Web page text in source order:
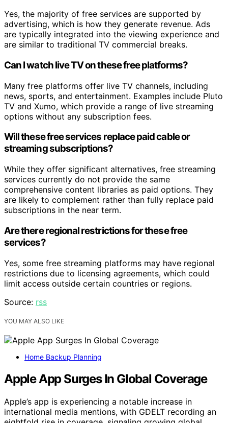
Yes, the majority of free services are supported by
advertising, which is how they generate revenue. Ads
are typically integrated into the viewing experience and
are similar to traditional TV commercial breaks.
Can I watch live TV on these free platforms?
Many free platforms offer live TV channels, including
news, sports, and entertainment. Examples include Pluto
TV and Xumo, which provide a range of live streaming
options without any subscription fees.
Will these free services replace paid cable or
streaming subscriptions?
While they offer significant alternatives, free streaming
services currently do not provide the same
comprehensive content libraries as paid options. They
are likely to complement rather than fully replace paid
subscriptions in the near term.
Are there regional restrictions for these free
services?
Yes, some free streaming platforms may have regional
restrictions due to licensing agreements, which could
limit access outside certain countries or regions.
Source: rss
YOU MAY ALSO LIKE
Home Backup Planning
Apple App Surges In Global Coverage
Apple’s app is experiencing a notable increase in
international media mentions, with GDELT recording an